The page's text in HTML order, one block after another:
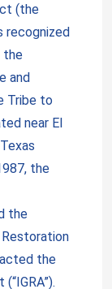
(the
recognized
the
and
Tribe to
near El
the
the
the